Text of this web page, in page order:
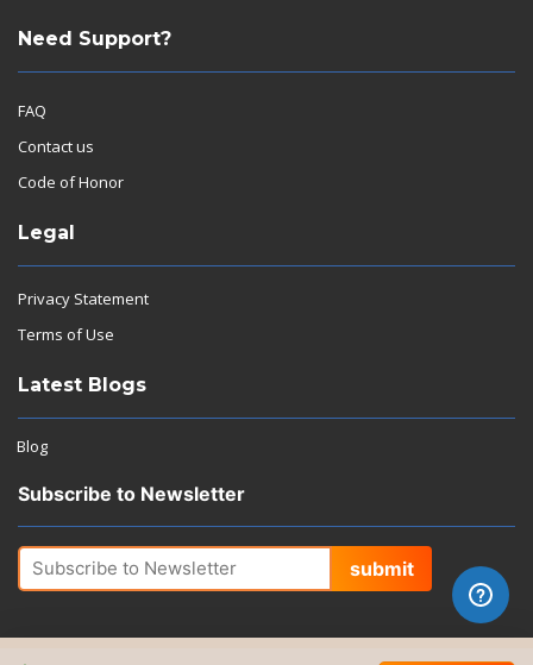
Need Support?
FAQ
Contact us
Code of Honor
Legal
Privacy Statement
Terms of Use
Latest Blogs
Blog
Subscribe to Newsletter
submit